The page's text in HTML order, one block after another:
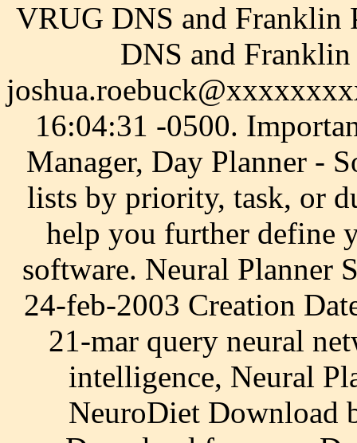
VRUG DNS and Franklin
DNS and
16:04:31 -0500.
Manager, Day Planner -
lists by priority, task, or
help you further define
software. Neural Planner
24-feb-2003 Creation
21-mar query neural
intelligence, Neural
NeuroDiet Download